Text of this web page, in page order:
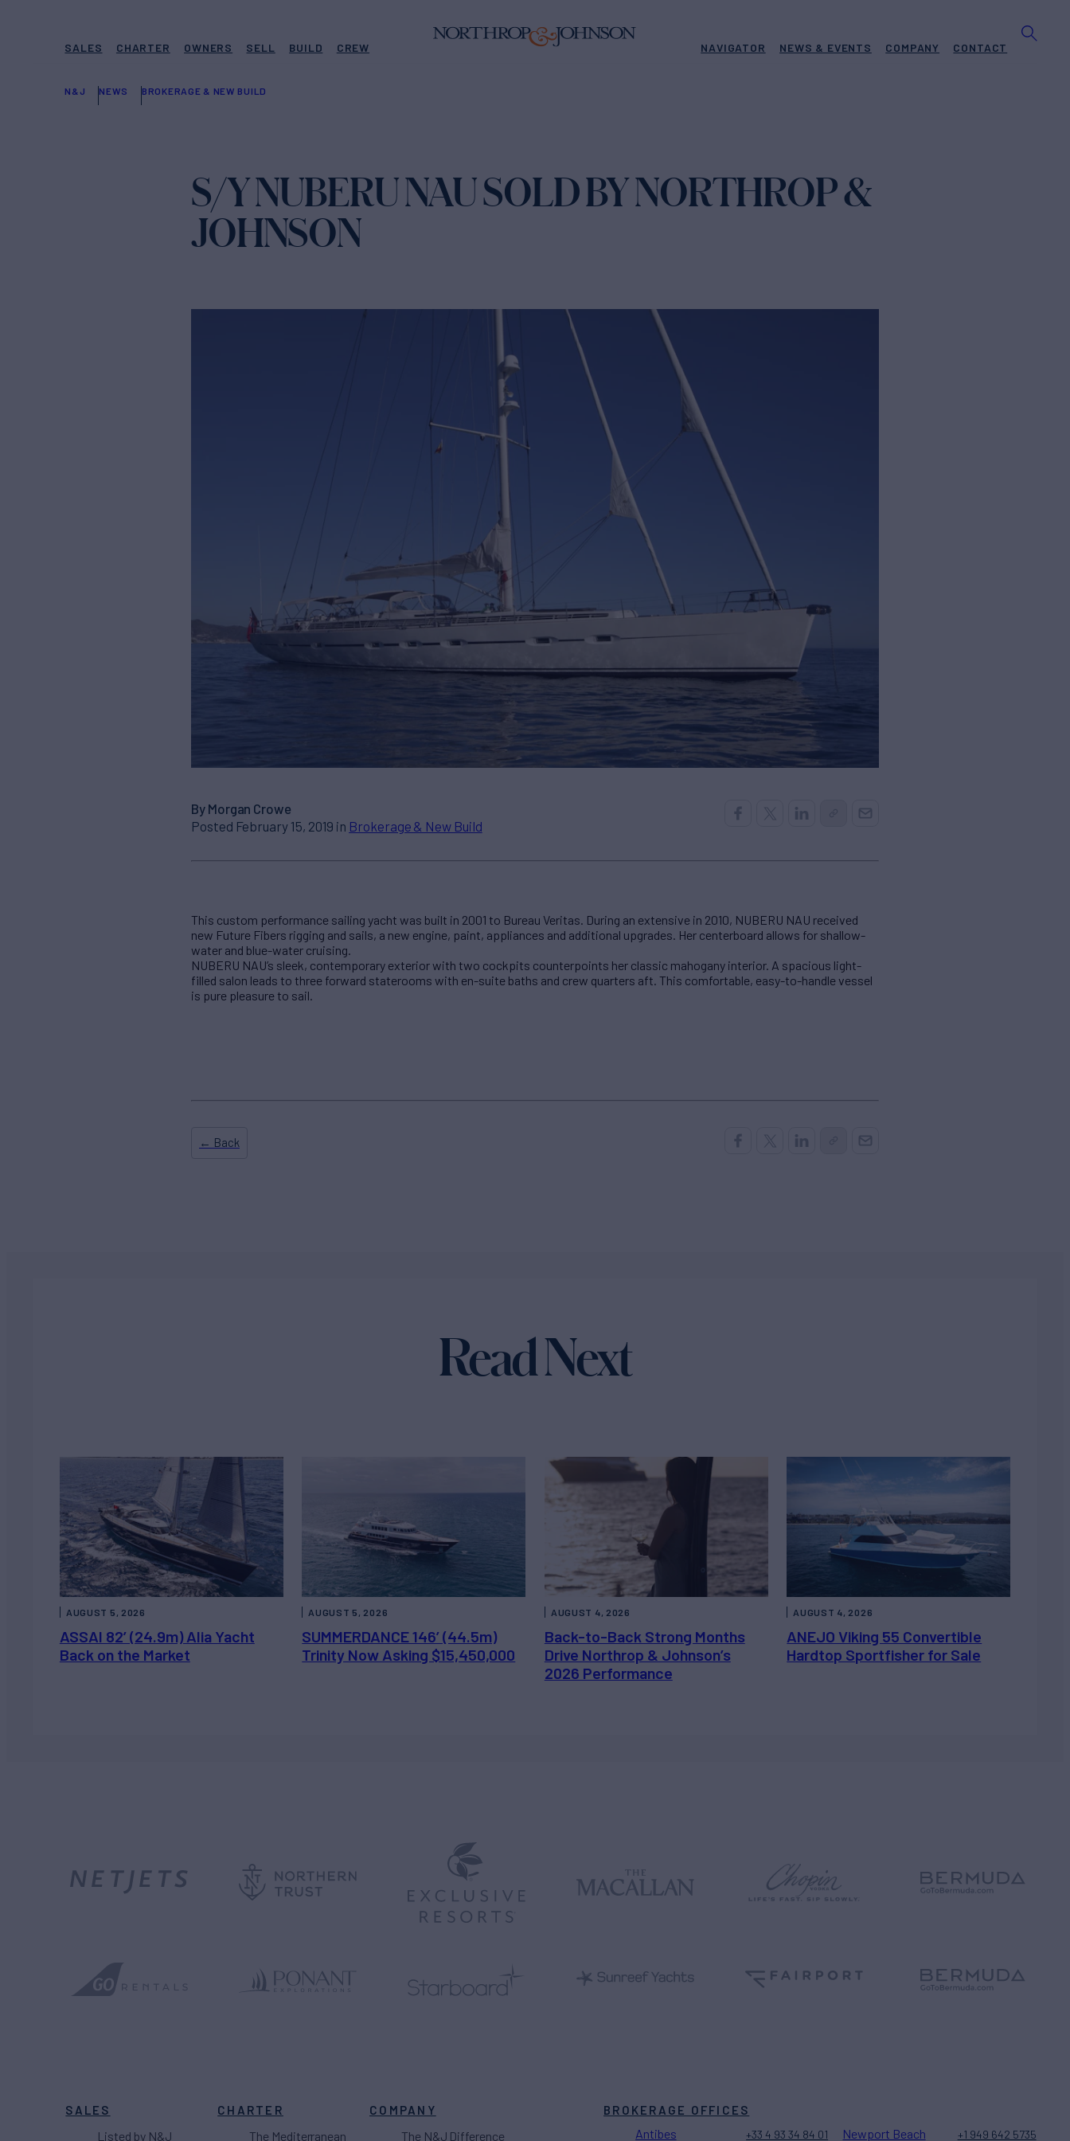
SALES CHARTER OWNERS SELL BUILD CREW NAVIGATOR NEWS & EVENTS COMPANY CONTACT
N&J NEWS BROKERAGE & NEW BUILD
S/Y NUBERU NAU SOLD BY NORTHROP &
JOHNSON
By Morgan Crowe
Posted February 15, 2019 in Brokerage & New Build
This custom performance sailing yacht was built in 2001 to Bureau Veritas. During an extensive in 2010, NUBERU NAU received
new Future Fibers rigging and sails, a new engine, paint, appliances and additional upgrades. Her centerboard allows for shallow-
water and blue-water cruising.
NUBERU NAU’s sleek, contemporary exterior with two cockpits counterpoints her classic mahogany interior. A spacious light-
filled salon leads to three forward staterooms with en-suite baths and crew quarters aft. This comfortable, easy-to-handle vessel
is pure pleasure to sail.
← Back
Read Next
ASSAI 82’ (24.9m) Alia Yacht
Back on the Market
AUGUST 5, 2026
SUMMERDANCE 146’ (44.5m)
Trinity Now Asking $15,450,000
AUGUST 5, 2026
Back-to-Back Strong Months
Drive Northrop & Johnson’s
2026 Performance
AUGUST 4, 2026
ANEJO Viking 55 Convertible
Hardtop Sportfisher for Sale
AUGUST 4, 2026
SALES
Listed by N&J
CHARTER
The Mediterranean
COMPANY
The N&J Difference
BROKERAGE OFFICES
Antibes +33 4 93 34 84 01 Newport Beach +1 949 642 5735